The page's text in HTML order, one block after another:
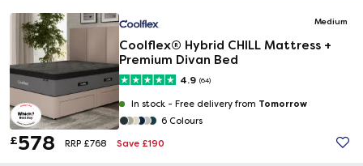
Medium
Coolflex® Hybrid CHILL Mattress +
Premium Divan Bed
4.9 (64)
In stock - Free delivery from Tomorrow
6 Colours
£578 RRP £768 Save £190